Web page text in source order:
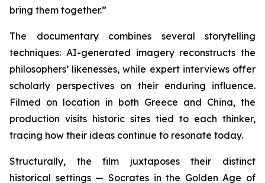
bring them together.”
The documentary combines several storytelling
techniques: AI-generated imagery reconstructs the
philosophers’ likenesses, while expert interviews offer
scholarly perspectives on their enduring influence.
Filmed on location in both Greece and China, the
production visits historic sites tied to each thinker,
tracing how their ideas continue to resonate today.
Structurally, the film juxtaposes their distinct
historical settings — Socrates in the Golden Age of